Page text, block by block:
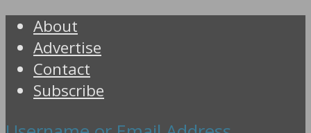
About
Advertise
Contact
Subscribe